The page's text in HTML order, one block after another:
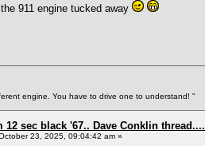
911 engine tucked away
engine. You have to drive one to understand! "
12 sec black '67.. Dave Conklin thread....
23, 2025, 09:04:42 am »